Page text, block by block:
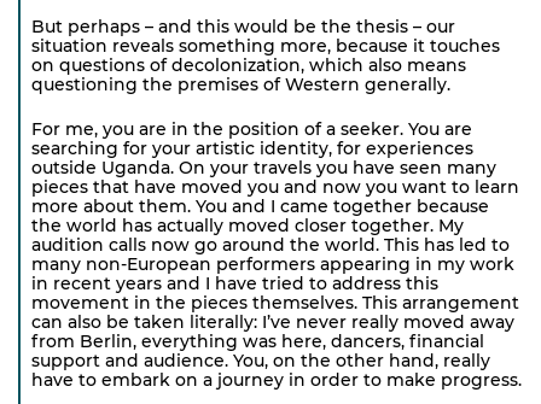
But perhaps – and this would be the thesis – our
situation reveals something more, because it touches
on questions of decolonization, which also means
questioning the premises of Western generally.
For me, you are in the position of a seeker. You are
searching for your artistic identity, for experiences
outside Uganda. On your travels you have seen many
pieces that have moved you and now you want to learn
more about them. You and I came together because
the world has actually moved closer together. My
audition calls now go around the world. This has led to
many non-European performers appearing in my work
in recent years and I have tried to address this
movement in the pieces themselves. This arrangement
can also be taken literally: I’ve never really moved away
from Berlin, everything was here, dancers, financial
support and audience. You, on the other hand, really
have to embark on a journey in order to make progress.